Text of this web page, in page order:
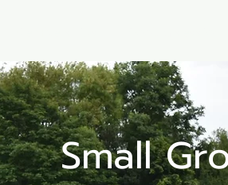
Small